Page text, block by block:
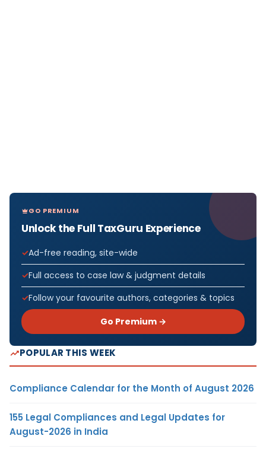
GO PREMIUM
Unlock the Full TaxGuru Experience
Ad-free reading, site-wide
Full access to case law & judgment details
Follow your favourite authors, categories & topics
Go Premium →
POPULAR THIS WEEK
Compliance Calendar for the Month of August 2026
155 Legal Compliances and Legal Updates for
August-2026 in India